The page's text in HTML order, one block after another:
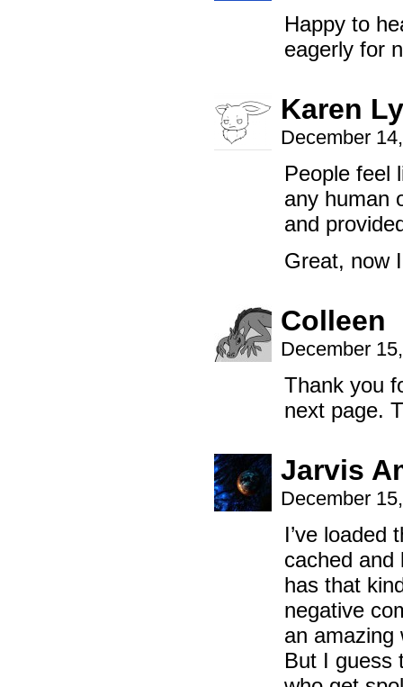
Happy to
eagerly for
Karen
December
People feel
any human
and
Great, now
Colleen
December
Thank you
next page.
Jarvis
December
I’ve loaded
cached and
has that
negative
an amazing
But I guess